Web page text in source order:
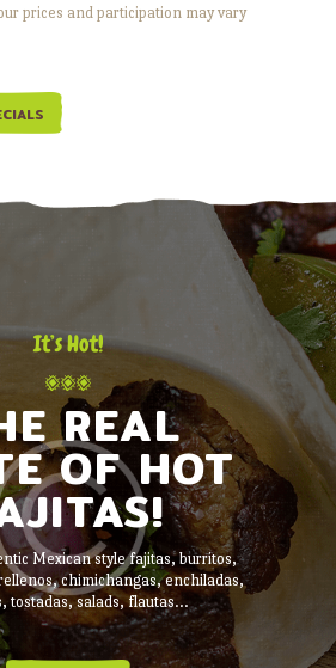
prices and participation may vary
It’s Hot!
REAL
OF HOT
Mexican style fajitas, burritos,
chimichangas, enchiladas,
tostadas, salads, flautas...